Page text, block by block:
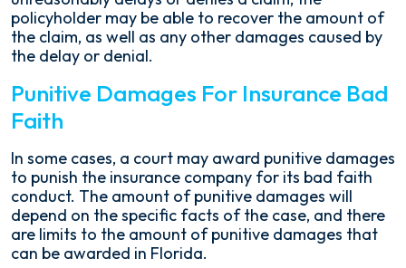
policyholder may be able to recover the amount of
the claim, as well as any other damages caused by
the delay or denial.
Punitive Damages For Insurance Bad
Faith
In some cases, a court may award punitive damages
to punish the insurance company for its bad faith
conduct. The amount of punitive damages will
depend on the specific facts of the case, and there
are limits to the amount of punitive damages that
can be awarded in Florida.